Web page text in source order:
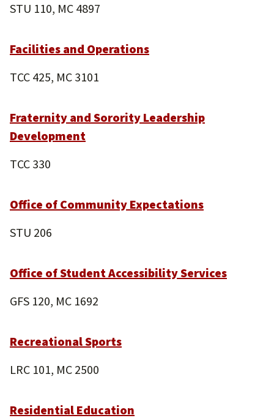
STU 110, MC 4897
Facilities and Operations
TCC 425, MC 3101
Fraternity and Sorority Leadership
Development
TCC 330
Office of Community Expectations
STU 206
Office of Student Accessibility Services
GFS 120, MC 1692
Recreational Sports
LRC 101, MC 2500
Residential Education